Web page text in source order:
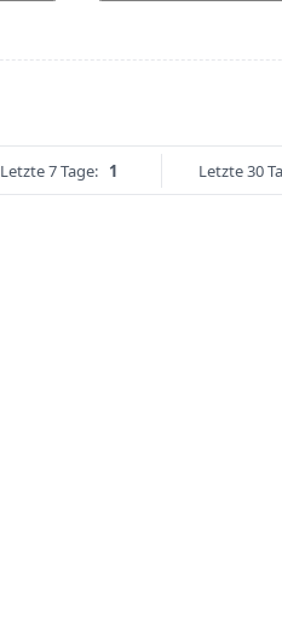
Letzte 7 Tage: 1 Letzte 30